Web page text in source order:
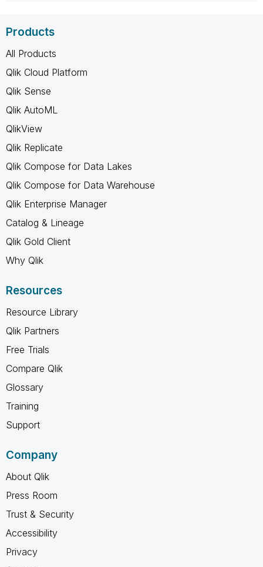
Products
All Products
Qlik Cloud Platform
Qlik Sense
Qlik AutoML
QlikView
Qlik Replicate
Qlik Compose for Data Lakes
Qlik Compose for Data Warehouse
Qlik Enterprise Manager
Catalog & Lineage
Qlik Gold Client
Why Qlik
Resources
Resource Library
Qlik Partners
Free Trials
Compare Qlik
Glossary
Training
Support
Company
About Qlik
Press Room
Trust & Security
Accessibility
Privacy